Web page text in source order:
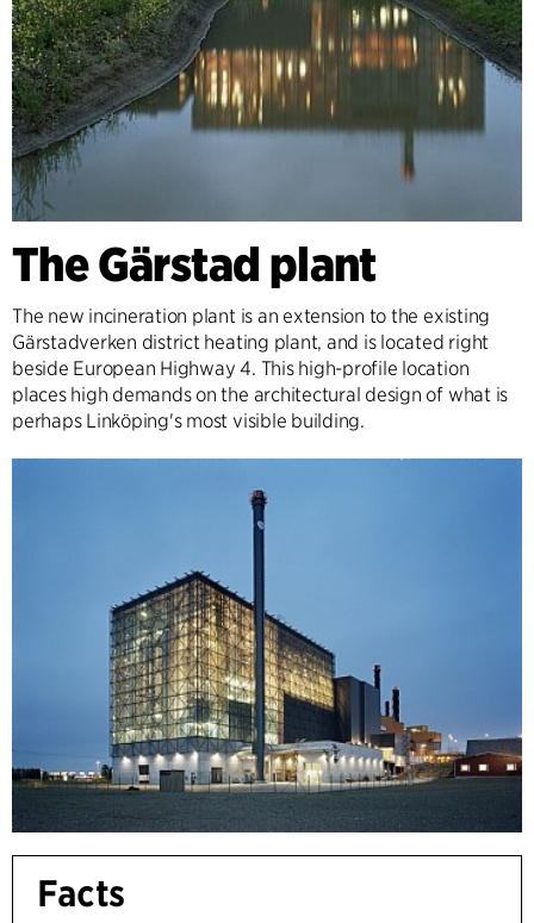
The Gärstad plant
The new incineration plant is an extension to the existing
Gärstadverken district heating plant, and is located right
beside European Highway 4. This high-profile location
places high demands on the architectural design of what is
perhaps Linköping's most visible building.
Facts